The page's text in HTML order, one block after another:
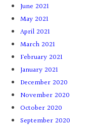
June 2021
May 2021
April 2021
March 2021
February 2021
January 2021
December 2020
November 2020
October 2020
September 2020